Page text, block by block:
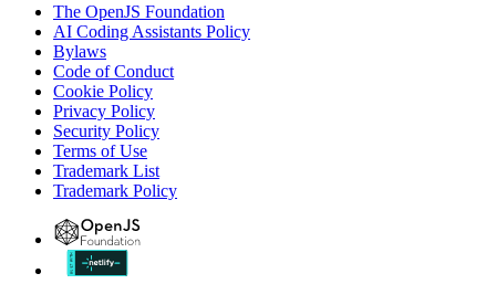
The OpenJS Foundation
AI Coding Assistants Policy
Bylaws
Code of Conduct
Cookie Policy
Privacy Policy
Security Policy
Terms of Use
Trademark List
Trademark Policy